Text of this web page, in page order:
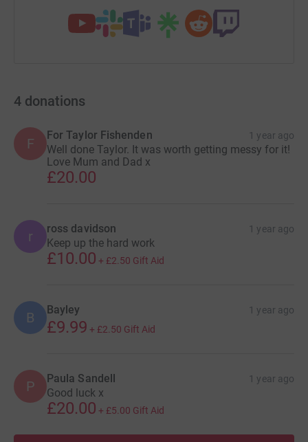
4 donations
F
For Taylor Fishenden 1 year ago
Well done Taylor. It was worth getting messy for it!
Love Mum and Dad x
£20.00
r ross davidson 1 year ago
Keep up the hard work
£10.00 + £2.50 Gift Aid
B Bayley 1 year ago
£9.99 + £2.50 Gift Aid
P Paula Sandell 1 year ago
Good luck x
£20.00 + £5.00 Gift Aid